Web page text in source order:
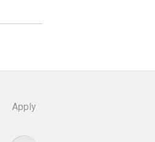
Apply